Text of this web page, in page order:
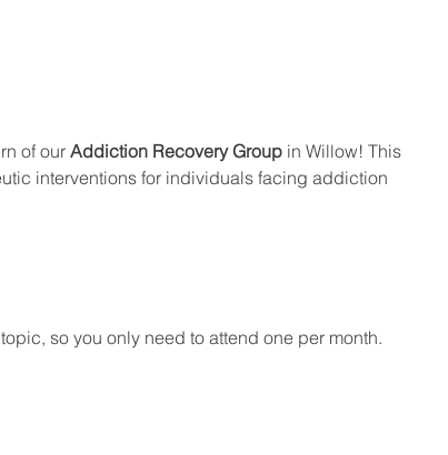
of our Addiction Recovery Group in Willow! This
interventions for individuals facing addiction
so you only need to attend one per month.